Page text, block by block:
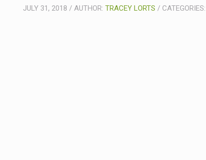
JULY 31, 2018 / AUTHOR: TRACEY LORTS / CATEGORIES: